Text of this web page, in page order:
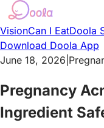
VisionCan I EatDoola
Download Doola App
June 18, 2026
Pregnancy
Ingredient